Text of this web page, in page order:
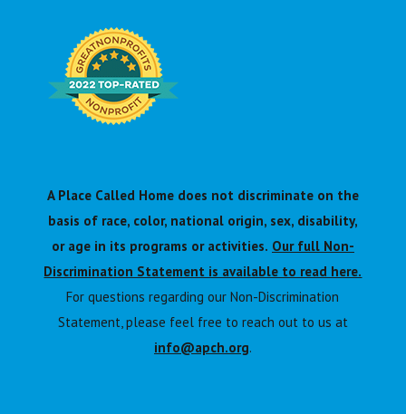
A Place Called Home does not discriminate on the
basis of race, color, national origin, sex, disability,
or age in its programs or activities. Our full Non-
Discrimination Statement is available to read here.
For questions regarding our Non-Discrimination
Statement, please feel free to reach out to us at
info@apch.org.